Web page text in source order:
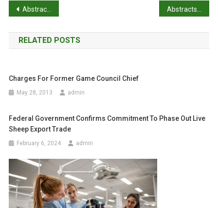
P
o
s
n
v
i
g
a
t
Abstracts: Coronavirus testing indicates transmission risk increases along wildlife supply chains for human consumption in Viet Nam, 2013-2014
RELATED POSTS
Charges For Former Game Council Chief
May 28, 2013 admin
Federal Government Confirms Commitment To Phase Out Live
Sheep Export Trade
February 6, 2024 admin